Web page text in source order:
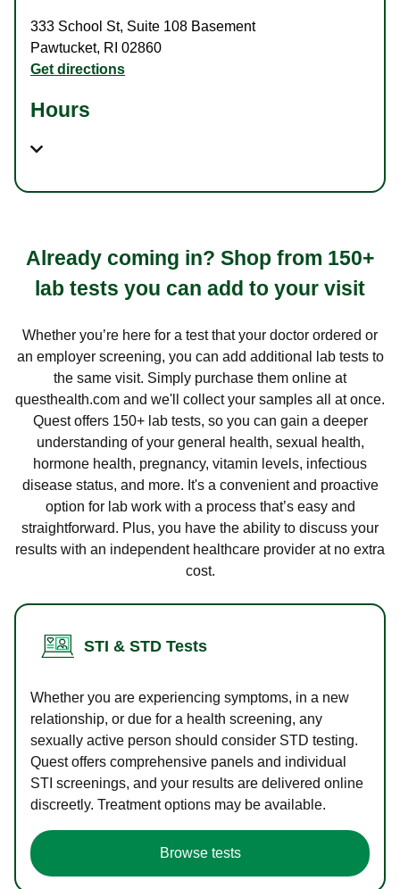
333 School St, Suite 108 Basement
Pawtucket, RI 02860
Get directions
Hours
Already coming in? Shop from 150+
lab tests you can add to your visit
Whether you’re here for a test that your doctor ordered or
an employer screening, you can add additional lab tests to
the same visit. Simply purchase them online at
questhealth.com and we'll collect your samples all at once.
Quest offers 150+ lab tests, so you can gain a deeper
understanding of your general health, sexual health,
hormone health, pregnancy, vitamin levels, infectious
disease status, and more. It's a convenient and proactive
option for lab work with a process that’s easy and
straightforward. Plus, you have the ability to discuss your
results with an independent healthcare provider at no extra
cost.
STI & STD Tests
Whether you are experiencing symptoms, in a new
relationship, or due for a health screening, any
sexually active person should consider STD testing.
Quest offers comprehensive panels and individual
STI screenings, and your results are delivered online
discreetly. Treatment options may be available.
Browse tests